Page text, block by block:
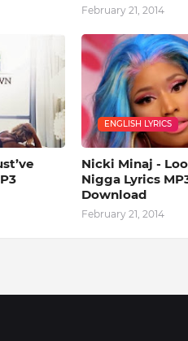
February 21, 2014
ENGLISH LYRICS
Nicki Minaj -
Nigga Lyrics
Download
February 21, 2014